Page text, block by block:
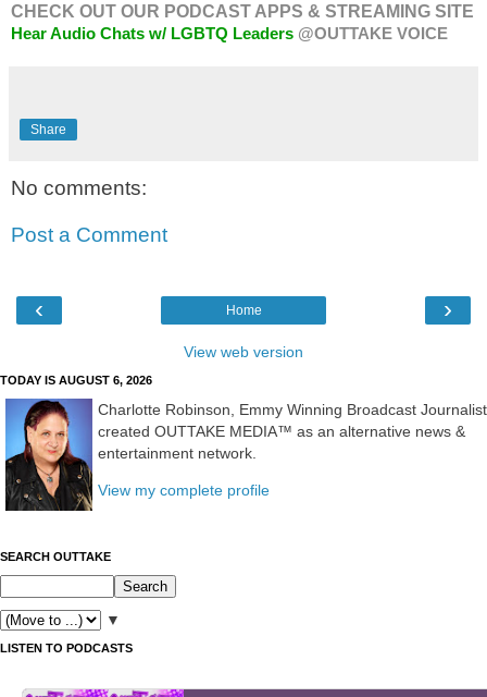
CHECK OUT OUR PODCAST APPS & STREAMING SITE
Hear Audio Chats w/ LGBTQ Leaders @OUTTAKE VOICE
Share
No comments:
Post a Comment
‹ ›
Home
View web version
TODAY IS AUGUST 6, 2026
Charlotte Robinson, Emmy Winning Broadcast Journalist
created OUTTAKE MEDIA™ as an alternative news &
entertainment network.
View my complete profile
SEARCH OUTTAKE
▼
LISTEN TO PODCASTS